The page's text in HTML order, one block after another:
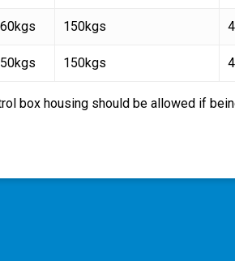
150kgs
150kgs
box housing should be allowed if